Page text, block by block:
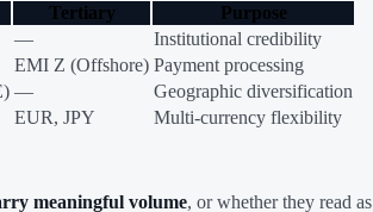
Tertiary
Purpose
—
Institutional credibility
EMI Z (Offshore) Payment processing
—
Geographic diversification
EUR, JPY Multi-currency flexibility
meaningful volume, or whether they read